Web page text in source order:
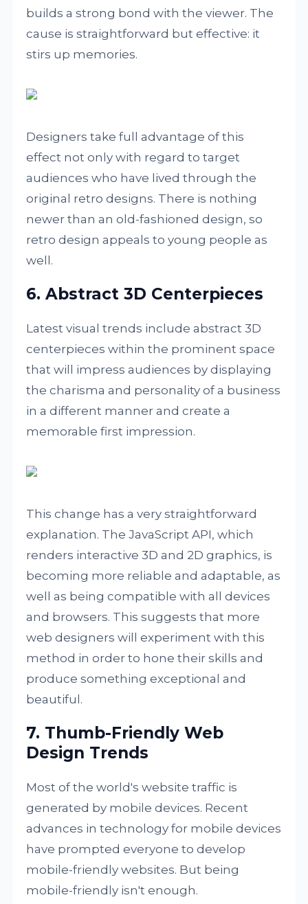
builds a strong bond with the viewer. The
cause is straightforward but effective: it
stirs up memories.
Designers take full advantage of this
effect not only with regard to target
audiences who have lived through the
original retro designs. There is nothing
newer than an old-fashioned design, so
retro design appeals to young people as
well.
6. Abstract 3D Centerpieces
Latest visual trends include abstract 3D
centerpieces within the prominent space
that will impress audiences by displaying
the charisma and personality of a business
in a different manner and create a
memorable first impression.
This change has a very straightforward
explanation. The JavaScript API, which
renders interactive 3D and 2D graphics, is
becoming more reliable and adaptable, as
well as being compatible with all devices
and browsers. This suggests that more
web designers will experiment with this
method in order to hone their skills and
produce something exceptional and
beautiful.
7. Thumb-Friendly Web
Design Trends
Most of the world's website traffic is
generated by mobile devices. Recent
advances in technology for mobile devices
have prompted everyone to develop
mobile-friendly websites. But being
mobile-friendly isn't enough.